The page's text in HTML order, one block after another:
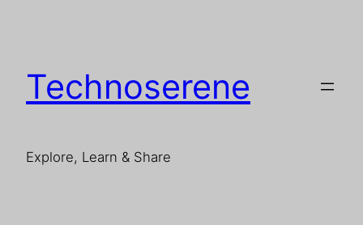
Technoserene
Explore, Learn & Share